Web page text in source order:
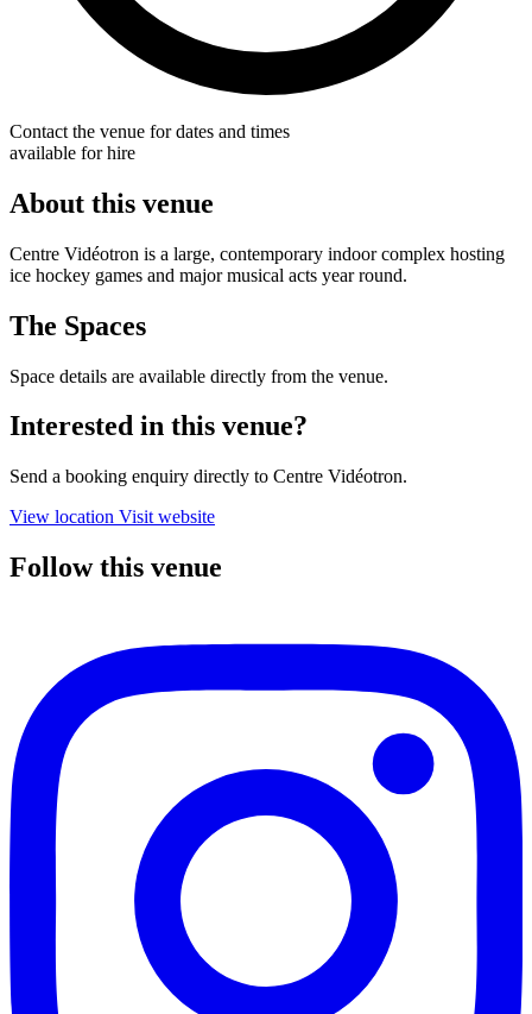
Contact the venue for dates and times
available for hire
About this venue
Centre Vidéotron is a large, contemporary indoor complex hosting
ice hockey games and major musical acts year round.
The Spaces
Space details are available directly from the venue.
Interested in this venue?
Send a booking enquiry directly to Centre Vidéotron.
View location Visit website
Follow this venue